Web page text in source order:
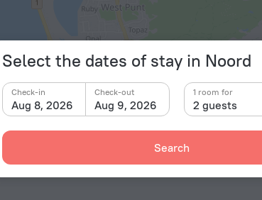
Select the dates of stay in Noord
Aug 8, 2026
Check-in
Aug 9, 2026
Check-out
2 guests
1 room for
Search
Reina Beatrix International Airport 11.1 km